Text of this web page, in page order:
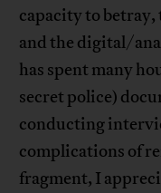
capacity to betray,
and the digital/
has spent many
secret police)
conducting
complications of
fragment, I